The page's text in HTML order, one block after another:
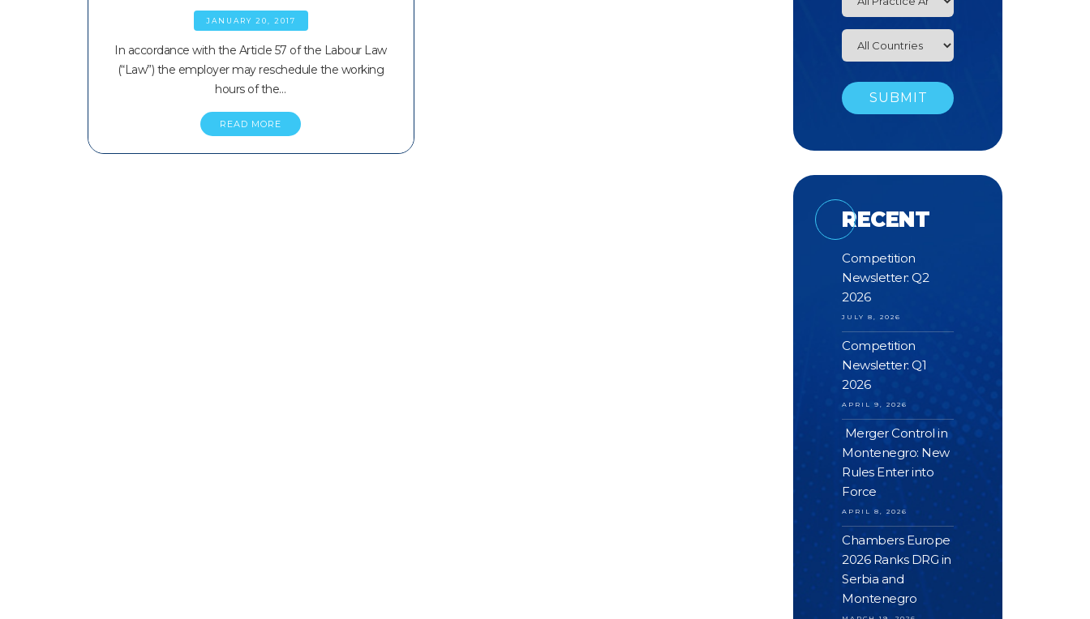
JANUARY 20, 2017
In accordance with the Article 57 of the Labour Law
(“Law”) the employer may reschedule the working
hours of the…
READ MORE
RECENT
Competition
Newsletter: Q2
2026
JULY 8, 2026
Competition
Newsletter: Q1
2026
APRIL 9, 2026
Merger Control in
Montenegro: New
Rules Enter into
Force
APRIL 8, 2026
Chambers Europe
2026 Ranks DRG in
Serbia and
Montenegro